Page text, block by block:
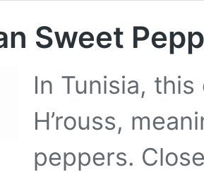
Sweet
In Tunisia,
H’rouss,
peppers.